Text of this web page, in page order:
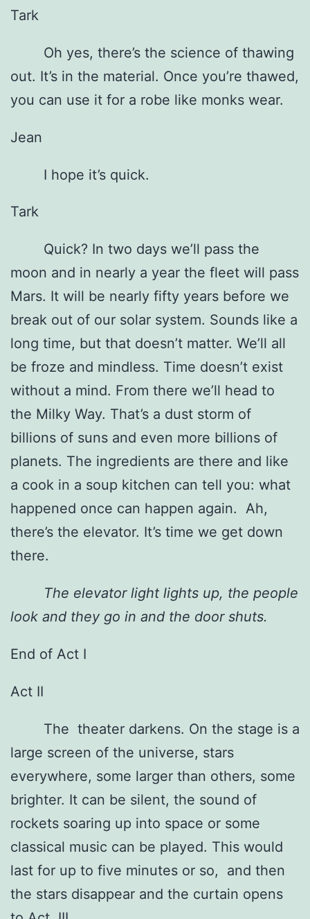
Tark
Oh yes, there’s the science of thawing
out. It’s in the material. Once you’re thawed,
you can use it for a robe like monks wear.
Jean
I hope it’s quick.
Tark
Quick? In two days we’ll pass the
moon and in nearly a year the fleet will pass
Mars. It will be nearly fifty years before we
break out of our solar system. Sounds like a
long time, but that doesn’t matter. We’ll all
be froze and mindless. Time doesn’t exist
without a mind. From there we’ll head to
the Milky Way. That’s a dust storm of
billions of suns and even more billions of
planets. The ingredients are there and like
a cook in a soup kitchen can tell you: what
happened once can happen again. Ah,
there’s the elevator. It’s time we get down
there.
The elevator light lights up, the people
look and they go in and the door shuts.
End of Act I
Act II
The theater darkens. On the stage is a
large screen of the universe, stars
everywhere, some larger than others, some
brighter. It can be silent, the sound of
rockets soaring up into space or some
classical music can be played. This would
last for up to five minutes or so, and then
the stars disappear and the curtain opens